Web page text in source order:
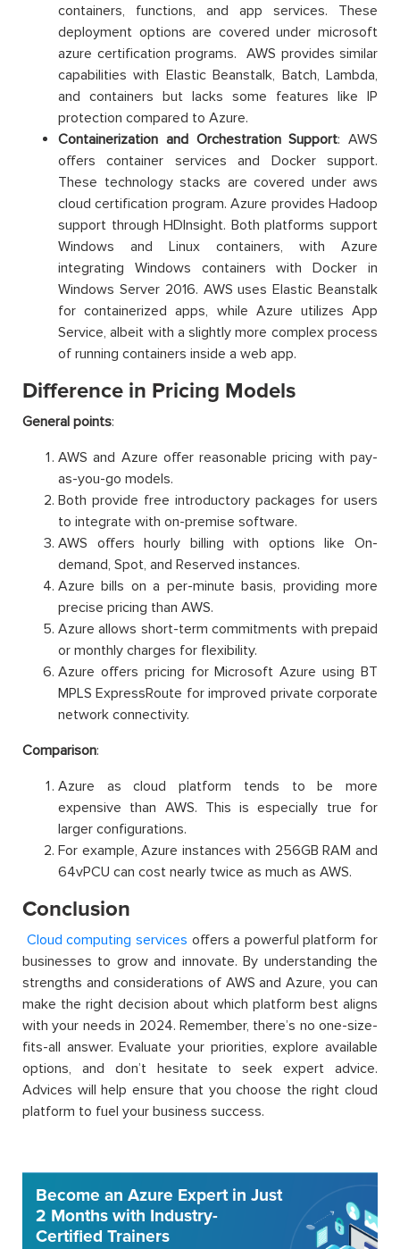
containers, functions, and app services. These
deployment options are covered under microsoft
azure certification programs. AWS provides similar
capabilities with Elastic Beanstalk, Batch, Lambda,
and containers but lacks some features like IP
protection compared to Azure.
Containerization and Orchestration Support: AWS
offers container services and Docker support.
These technology stacks are covered under aws
cloud certification program. Azure provides Hadoop
support through HDInsight. Both platforms support
Windows and Linux containers, with Azure
integrating Windows containers with Docker in
Windows Server 2016. AWS uses Elastic Beanstalk
for containerized apps, while Azure utilizes App
Service, albeit with a slightly more complex process
of running containers inside a web app.
Difference in Pricing Models
General points:
AWS and Azure offer reasonable pricing with pay-
as-you-go models.
Both provide free introductory packages for users
to integrate with on-premise software.
AWS offers hourly billing with options like On-
demand, Spot, and Reserved instances.
Azure bills on a per-minute basis, providing more
precise pricing than AWS.
Azure allows short-term commitments with prepaid
or monthly charges for flexibility.
Azure offers pricing for Microsoft Azure using BT
MPLS ExpressRoute for improved private corporate
network connectivity.
Comparison:
Azure as cloud platform tends to be more
expensive than AWS. This is especially true for
larger configurations.
For example, Azure instances with 256GB RAM and
64vPCU can cost nearly twice as much as AWS.
Conclusion
Cloud computing services offers a powerful platform for
businesses to grow and innovate. By understanding the
strengths and considerations of AWS and Azure, you can
make the right decision about which platform best aligns
with your needs in 2024. Remember, there’s no one-size-
fits-all answer. Evaluate your priorities, explore available
options, and don’t hesitate to seek expert advice.
Advices will help ensure that you choose the right cloud
platform to fuel your business success.
Become an Azure Expert in Just
2 Months with Industry-
Certified Trainers